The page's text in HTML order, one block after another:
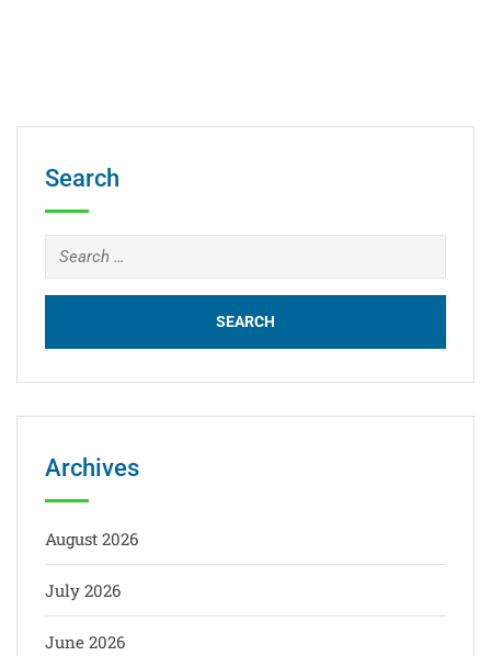
Search
Archives
August 2026
July 2026
June 2026